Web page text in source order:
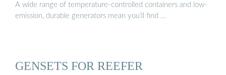
A wide range of temperature-controlled containers and low-
emission, durable generators mean you’ll find …
GENSETS FOR REEFER